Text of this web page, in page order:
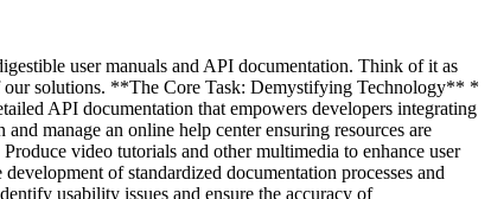
user manuals and API documentation. Think of it as
our solutions. **The Core Task: Demystifying Technology** *
API documentation that empowers developers integrating
manage an online help center ensuring resources are
video tutorials and other multimedia to enhance user
of standardized documentation processes and
usability issues and ensure the accuracy of